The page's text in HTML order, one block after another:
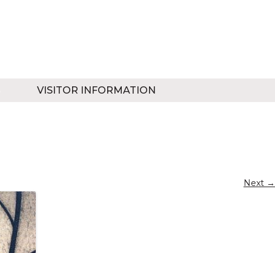
VISITOR INFORMATION
Next →